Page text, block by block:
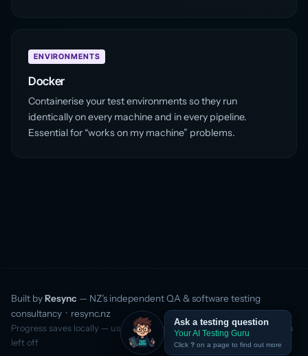
ENVIRONMENTS
Docker
Containerise your test environments so they run
identically on every machine and in every pipeline.
Essential for “works on my machine” problems.
Built byResync — NZ’s independent QA & software testing
consultancy · resync.nz
Progress saves locally — use the same browser to continue where you
left off
Ask a testing question
Your AI Testing Guru
Click ? on a page to find out more